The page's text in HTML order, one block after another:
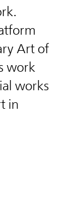
Art of
work
works
in